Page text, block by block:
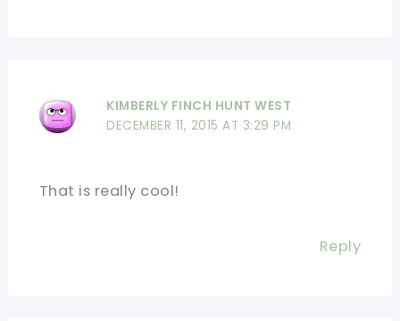
KIMBERLY FINCH HUNT WEST
DECEMBER 11, 2015 AT 3:29 PM
That is really cool!
Reply